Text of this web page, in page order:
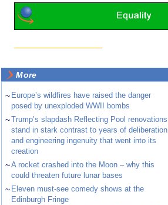
More
~ Europe’s wildfires have raised the danger
posed by unexploded WWII bombs
~Trump’s slapdash Reflecting Pool renovations
stand in stark contrast to years of deliberation
and engineering ingenuity that went into its
creation
~A rocket crashed into the Moon – why this
could threaten future lunar bases
~ Eleven must-see comedy shows at the
Edinburgh Fringe